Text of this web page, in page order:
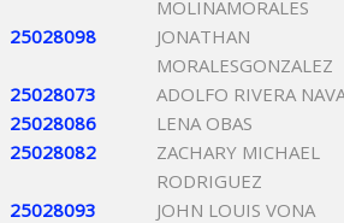
MOLINAMORALES
25028098
JONATHAN
MORALESGONZALEZ
25028073 ADOLFO RIVERA
25028086
LENA OBAS
25028082
ZACHARY MICHAEL
RODRIGUEZ
25028093 JOHN LOUIS VONA